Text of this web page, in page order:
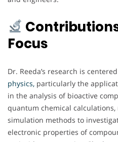
Focus
Dr. Reeda’s research is
physics, particularly the
in the analysis of bioactive
quantum chemical
simulation methods to
electronic properties of